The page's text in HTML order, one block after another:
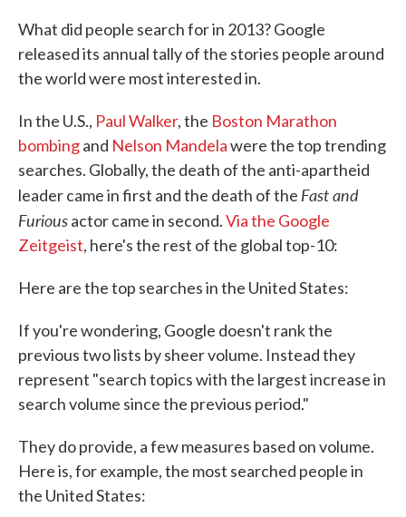
What did people search for in 2013? Google
released its annual tally of the stories people around
the world were most interested in.
In the U.S., Paul Walker, the Boston Marathon
bombingand Nelson Mandelawere the top trending
searches. Globally, the death of the anti-apartheid
leader came in first and the death of the Fast and
Furiousactor came in second.Via the Google
Zeitgeist, here's the rest of the global top-10:
Here are the top searches in the United States:
If you're wondering, Google doesn't rank the
previous two lists by sheer volume. Instead they
represent "search topics with the largest increase in
search volume since the previous period."
They do provide, a few measures based on volume.
Here is, for example, the most searched people in
the United States: